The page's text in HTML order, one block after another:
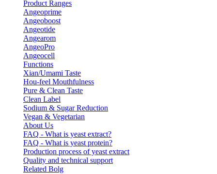
Product Ranges
Angeoprime
Angeoboost
Angeotide
Angearom
AngeoPro
Angeocell
Functions
Xian/Umami Taste
Hou-feel Mouthfulness
Pure & Clean Taste
Clean Label
Sodium & Sugar Reduction
Vegan & Vegetarian
About Us
FAQ - What is yeast extract?
FAQ - What is yeast protein?
Production process of yeast extract
Quality and technical support
Related Bolg